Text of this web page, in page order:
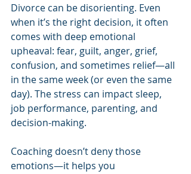
Divorce can be disorienting. Even
when it’s the right decision, it often
comes with deep emotional
upheaval: fear, guilt, anger, grief,
confusion, and sometimes relief—all
in the same week (or even the same
day). The stress can impact sleep,
job performance, parenting, and
decision-making.
Coaching doesn’t deny those
emotions—it helps you